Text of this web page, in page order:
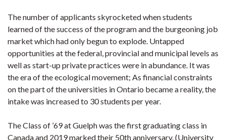
The number of applicants skyrocketed when students
learned of the success of the program and the burgeoning job
market which had only begun to explode. Untapped
opportunities at the federal, provincial and municipal levels as
well as start-up private practices were in abundance. It was
the era of the ecological movement; As financial constraints
on the part of the universities in Ontario became a reality, the
intake was increased to 30 students per year.
The Class of ’69 at Guelph was the first graduating class in
Canada and 2019 marked their 50th anniversary. (University